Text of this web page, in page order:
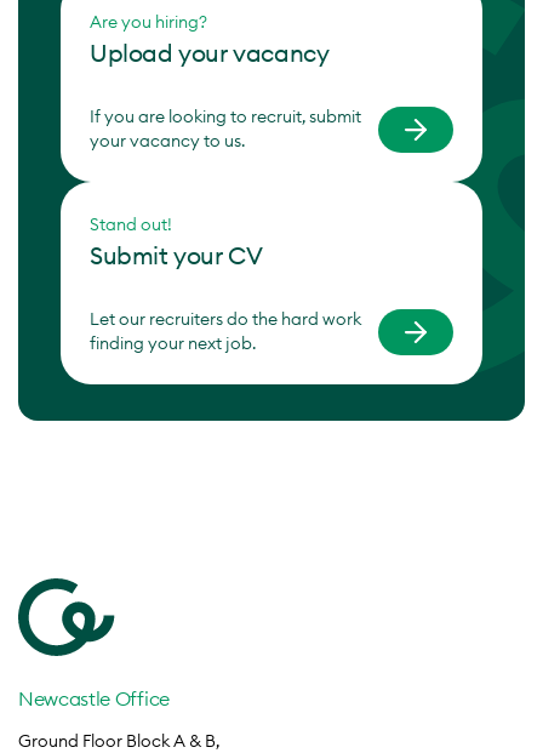
Are you hiring?
Upload your vacancy
If you are looking to recruit, submit
your vacancy to us.
Stand out!
Submit your CV
Let our recruiters do the hard work
finding your next job.
Newcastle Office
Ground Floor Block A & B,